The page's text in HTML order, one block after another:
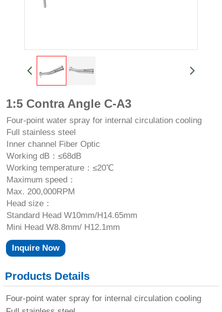
1:5 Contra Angle C-A3
Four-point water spray for internal circulation cooling
Full stainless steel
Inner channel Fiber Optic
Working dB：≤68dB
Working temperature：≤20℃
Maximum speed：
Max. 200,000RPM
Head size：
Standard Head W10mm/H14.65mm
Mini Head W8.8mm/ H12.1mm
Inquire Now
Products Details
Four-point water spray for internal circulation cooling